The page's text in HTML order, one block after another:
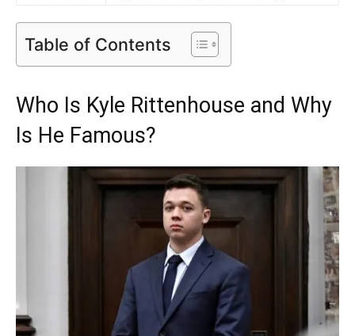
Table of Contents
Who Is Kyle Rittenhouse and Why
Is He Famous?